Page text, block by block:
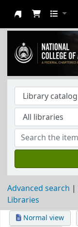
NCA Library
Advanced search
Libraries
Normal view